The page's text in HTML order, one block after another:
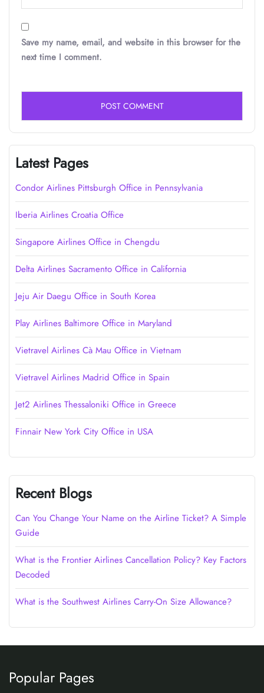
Save my name, email, and website in this browser for the
next time I comment.
Latest Pages
Condor Airlines Pittsburgh Office in Pennsylvania
Iberia Airlines Croatia Office
Singapore Airlines Office in Chengdu
Delta Airlines Sacramento Office in California
Jeju Air Daegu Office in South Korea
Play Airlines Baltimore Office in Maryland
Vietravel Airlines Cà Mau Office in Vietnam
Vietravel Airlines Madrid Office in Spain
Jet2 Airlines Thessaloniki Office in Greece
Finnair New York City Office in USA
Recent Blogs
Can You Change Your Name on the Airline Ticket? A Simple
Guide
What is the Frontier Airlines Cancellation Policy? Key Factors
Decoded
What is the Southwest Airlines Carry-On Size Allowance?
Popular Pages